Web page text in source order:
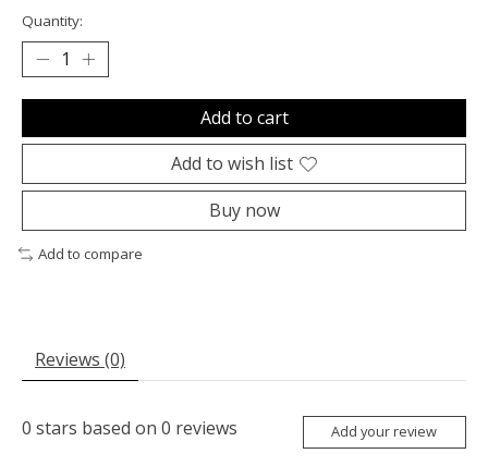
Quantity:
Add to cart
Add to wish list
Buy now
Add to compare
Reviews (0)
0 stars based on 0 reviews Add your review